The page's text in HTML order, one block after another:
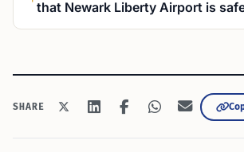
that Newark Liberty Airport is
SHARE